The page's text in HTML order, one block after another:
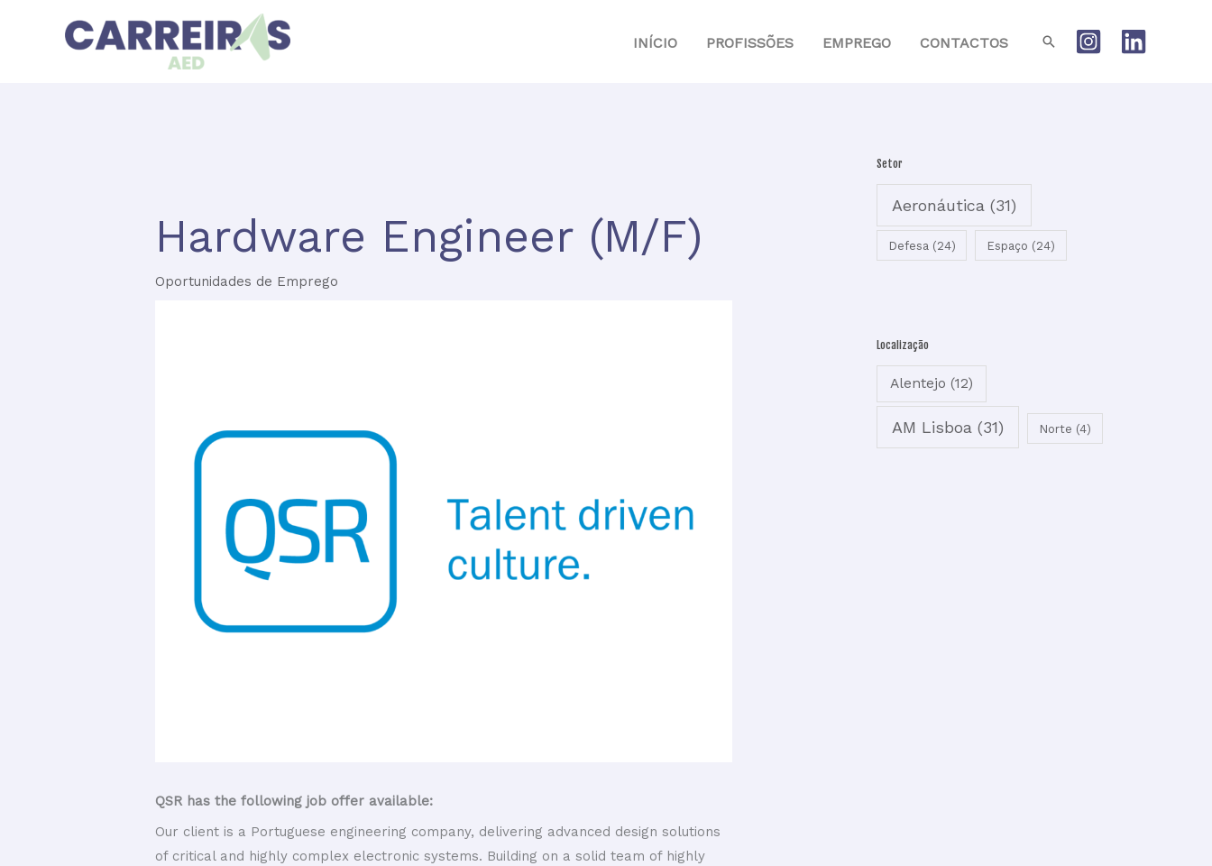
INÍCIO PROFISSÕES EMPREGO CONTACTOS Search
Hardware Engineer (M/F)
Oportunidades de Emprego
QSR has the following job offer available:
Our client is a Portuguese engineering company, delivering advanced design solutions
of critical and highly complex electronic systems. Building on a solid team of highly
Setor
Aeronáutica (31)
Defesa (24) Espaço (24)
Localização
Alentejo (12)
AM Lisboa (31) Norte (4)